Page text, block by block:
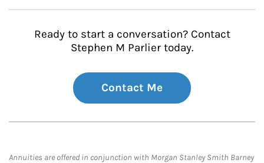
Ready to start a conversation? Contact
Stephen M Parlier today.
Contact Me
Annuities are offered in conjunction with Morgan Stanley Smith Barney